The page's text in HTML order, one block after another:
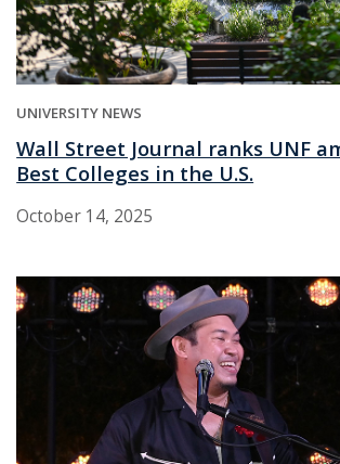
UNIVERSITY NEWS
Wall Street Journal ranks UNF
Best Colleges in the U.S.
October 14, 2025